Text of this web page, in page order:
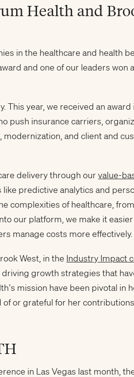
Health and
in the healthcare and health
and one of our leaders won
This year, we received an award
push insurance carriers,
and client and
delivery through ourvalue-
predictive analytics and
complexities of healthcare,
our platform, we make it
manage costs more effectively.
West, in the Industry Impact
growth strategies that
mission have been pivotal in
or grateful for her contributions.
in Las Vegas last month,